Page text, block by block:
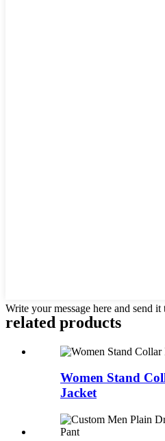
Write your message here and send it
related products
Women Stand
Jacket